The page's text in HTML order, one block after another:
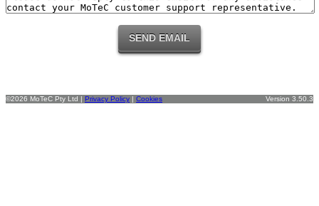
©2026 MoTeC Pty Ltd | Privacy Policy | Cookies Version 3.50.3